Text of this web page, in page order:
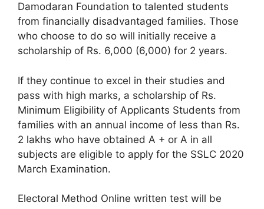
Damodaran Foundation to talented students
from financially disadvantaged families. Those
who choose to do so will initially receive a
scholarship of Rs. 6,000 (6,000) for 2 years.
If they continue to excel in their studies and
pass with high marks, a scholarship of Rs.
Minimum Eligibility of Applicants Students from
families with an annual income of less than Rs.
2 lakhs who have obtained A + or A in all
subjects are eligible to apply for the SSLC 2020
March Examination.
Electoral Method Online written test will be